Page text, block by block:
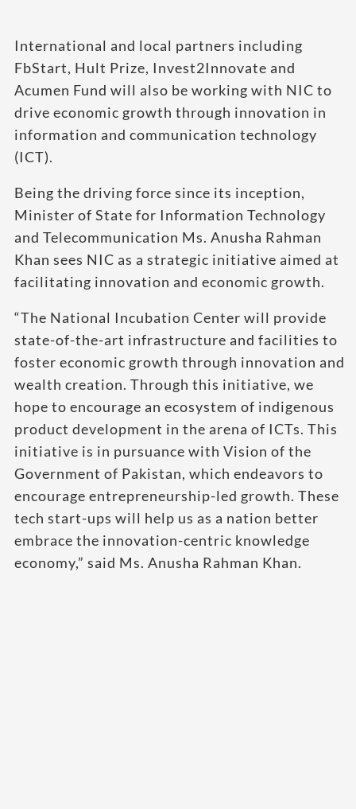
International and local partners including
FbStart, Hult Prize, Invest2Innovate and
Acumen Fund will also be working with NIC to
drive economic growth through innovation in
information and communication technology
(ICT).
Being the driving force since its inception,
Minister of State for Information Technology
and Telecommunication Ms. Anusha Rahman
Khan sees NIC as a strategic initiative aimed at
facilitating innovation and economic growth.
“The National Incubation Center will provide
state-of-the-art infrastructure and facilities to
foster economic growth through innovation and
wealth creation. Through this initiative, we
hope to encourage an ecosystem of indigenous
product development in the arena of ICTs. This
initiative is in pursuance with Vision of the
Government of Pakistan, which endeavors to
encourage entrepreneurship-led growth. These
tech start-ups will help us as a nation better
embrace the innovation-centric knowledge
economy,” said Ms. Anusha Rahman Khan.